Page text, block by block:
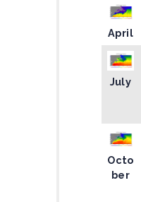
April
July
Octo
ber